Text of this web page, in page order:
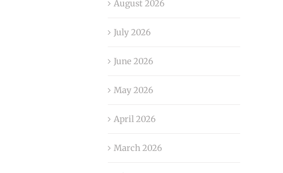
August 2026
July 2026
June 2026
May 2026
April 2026
March 2026